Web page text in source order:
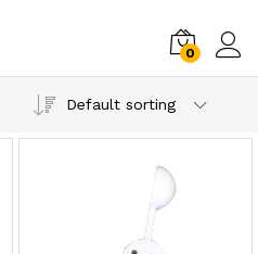
0
Default sorting